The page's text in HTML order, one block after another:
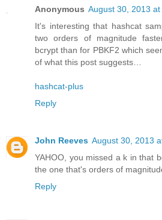
Anonymous August 30, 2013 at
It's interesting that hashcat
two orders of magnitude
bcrypt than for PBKF2 which
of what this post suggests…
hashcat-plus
Reply
John Reeves August 30, 2013
YAHOO, you missed a k in that
the one that's orders of
Reply